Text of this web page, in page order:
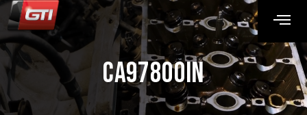
CA97800IN